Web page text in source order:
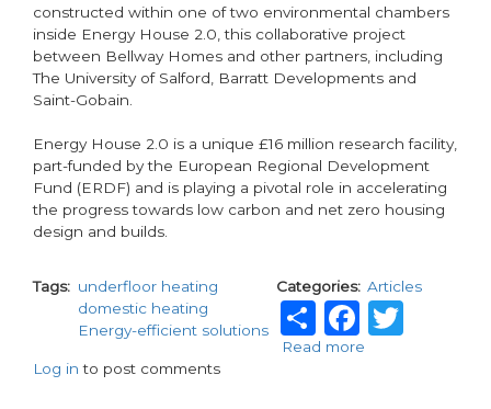
constructed within one of two environmental chambers
inside Energy House 2.0, this collaborative project
between Bellway Homes and other partners, including
The University of Salford, Barratt Developments and
Saint-Gobain.
Energy House 2.0 is a unique £16 million research facility,
part-funded by the European Regional Development
Fund (ERDF) and is playing a pivotal role in accelerating
the progress towards low carbon and net zero housing
design and builds.
Tags
underfloor heating
domestic heating
Energy-efficient solutions
Categories Articles
Share
Read more
Log in to post comments